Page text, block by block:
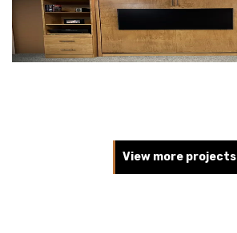
View more projects